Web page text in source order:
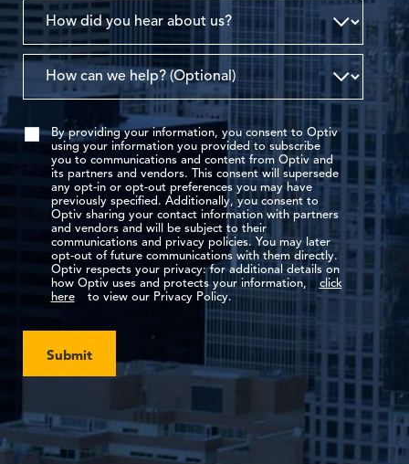
By providing your information, you consent to Optiv
using your information you provided to subscribe
you to communications and content from Optiv and
its partners and vendors. This consent will supersede
any opt-in or opt-out preferences you may have
previously specified. Additionally, you consent to
Optiv sharing your contact information with partners
and vendors and will be subject to their
communications and privacy policies. You may later
opt-out of future communications with them directly.
Optiv respects your privacy: for additional details on
how Optiv uses and protects your information,
click
here
to view our Privacy Policy.
Submit